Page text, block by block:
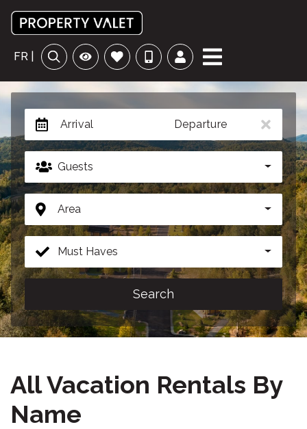
FR |
Arrival Departure
Guests
Area
Must Haves
Search
All Vacation Rentals By
Name